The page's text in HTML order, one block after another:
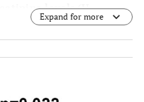
levels (U-
the median value.
Expand for more